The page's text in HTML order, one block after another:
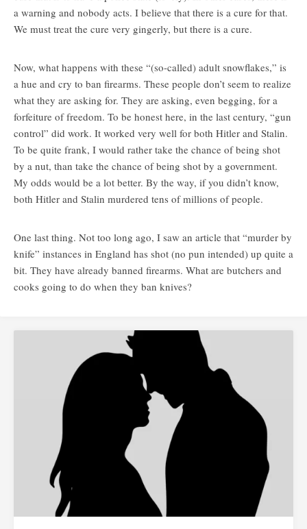
a warning and nobody acts. I believe that there is a cure for that.
We must treat the cure very gingerly, but there is a cure.
Now, what happens with these “(so-called) adult snowflakes,” is
a hue and cry to ban firearms. These people don’t seem to realize
what they are asking for. They are asking, even begging, for a
forfeiture of freedom. To be honest here, in the last century, “gun
control” did work. It worked very well for both Hitler and Stalin.
To be quite frank, I would rather take the chance of being shot
by a nut, than take the chance of being shot by a government.
My odds would be a lot better. By the way, if you didn’t know,
both Hitler and Stalin murdered tens of millions of people.
One last thing. Not too long ago, I saw an article that “murder by
knife” instances in England has shot (no pun intended) up quite a
bit. They have already banned firearms. What are butchers and
cooks going to do when they ban knives?